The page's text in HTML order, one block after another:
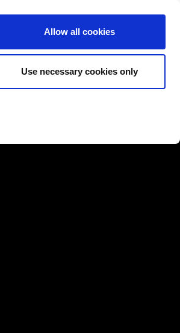
Allow all cookies
Use necessary cookies only
Deutsch